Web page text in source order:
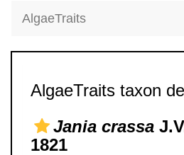
AlgaeTraits
AlgaeTraits taxon
Jania crassa
1821